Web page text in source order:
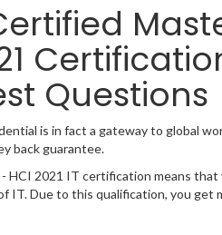
Questions
is in fact a gateway to global
back guarantee.
HCI 2021 IT certification means that
IT. Due to this qualification, you get